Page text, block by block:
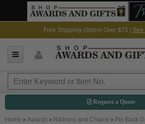
Free Shipping-Orders Over $75 | See
Request a Quote
Home > Awards > Ribbons and Chains > Pin Back